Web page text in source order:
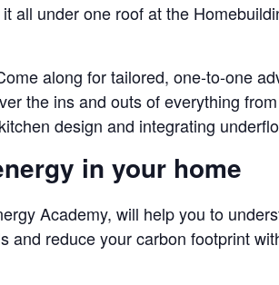
all under one roof at the
along for tailored, one-to-one
the ins and outs of everything
design and integrating
in your home
Academy, will help you to
and reduce your carbon footprint